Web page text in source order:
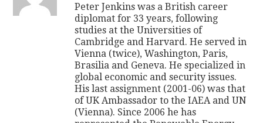
Peter Jenkins was a British career
diplomat for 33 years, following
studies at the Universities of
Cambridge and Harvard. He served in
Vienna (twice), Washington, Paris,
Brasilia and Geneva. He specialized in
global economic and security issues.
His last assignment (2001-06) was that
of UK Ambassador to the IAEA and UN
(Vienna). Since 2006 he has